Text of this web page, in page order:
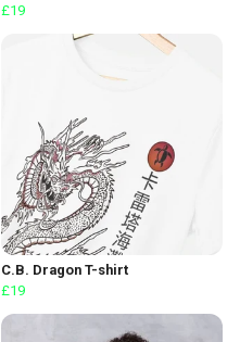
£19
C.B. Dragon T-shirt
£19